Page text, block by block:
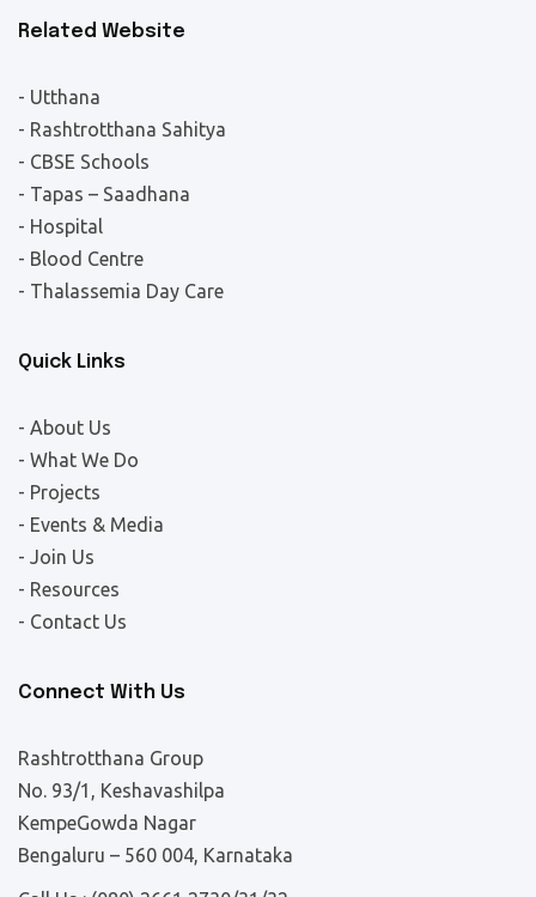
Related Website
- Utthana
- Rashtrotthana Sahitya
- CBSE Schools
- Tapas – Saadhana
- Hospital
- Blood Centre
- Thalassemia Day Care
Quick Links
- About Us
- What We Do
- Projects
- Events & Media
- Join Us
- Resources
- Contact Us
Connect With Us
Rashtrotthana Group
No. 93/1, Keshavashilpa
KempeGowda Nagar
Bengaluru – 560 004, Karnataka